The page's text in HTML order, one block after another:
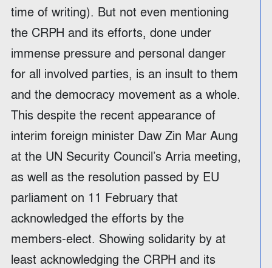
time of writing). But not even mentioning
the CRPH and its efforts, done under
immense pressure and personal danger
for all involved parties, is an insult to them
and the democracy movement as a whole.
This despite the recent appearance of
interim foreign minister Daw Zin Mar Aung
at the UN Security Council’s Arria meeting,
as well as the resolution passed by EU
parliament on 11 February that
acknowledged the efforts by the
members-elect. Showing solidarity by at
least acknowledging the CRPH and its